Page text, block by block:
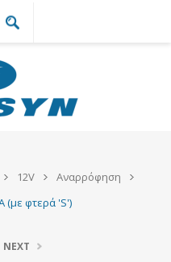
12V
Αναρρόφηση
(με φτερά 'S')
NEXT